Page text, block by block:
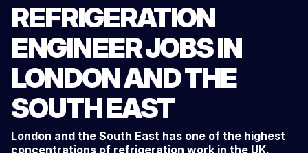
REFRIGERATION
ENGINEER JOBS IN
LONDON AND THE
SOUTH EAST
London and the South East has one of the highest
concentrations of refrigeration work in the UK.